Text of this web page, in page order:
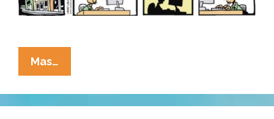
Mas…
Cucaracha:
Welcome
To